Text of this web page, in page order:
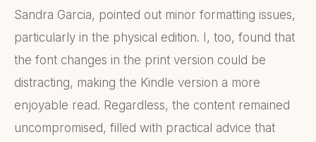
Sandra Garcia, pointed out minor formatting issues,
particularly in the physical edition. I, too, found that
the font changes in the print version could be
distracting, making the Kindle version a more
enjoyable read. Regardless, the content remained
uncompromised, filled with practical advice that